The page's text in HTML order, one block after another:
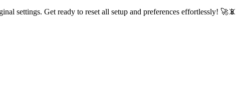
settings. Get ready to reset all setup and preferences effortlessly! 🚀📵